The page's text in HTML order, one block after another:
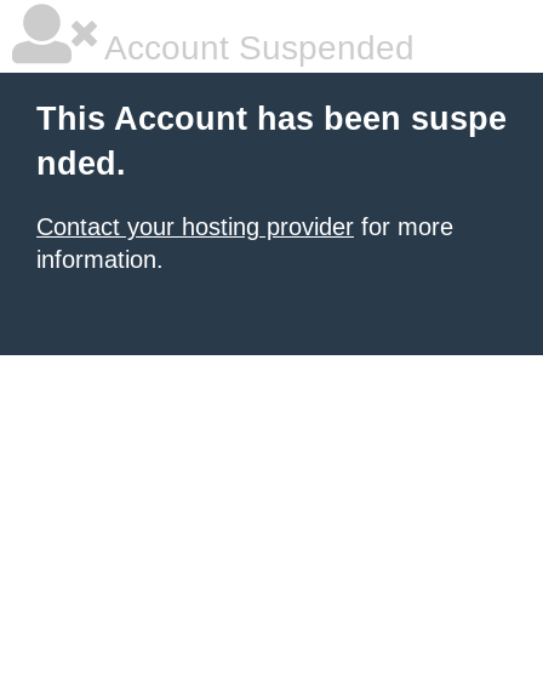
Account Suspended
This Account has been suspe
nded.
Contact your hosting provider for more
information.